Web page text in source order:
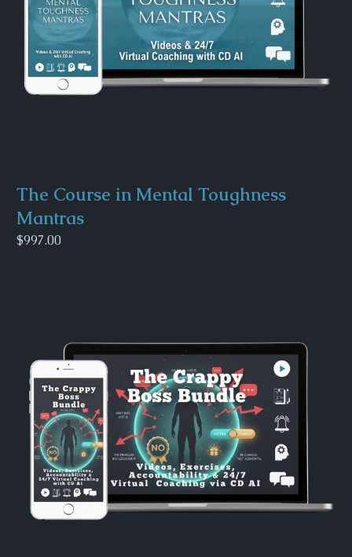
The Course in Mental Toughness
Mantras
$997.00